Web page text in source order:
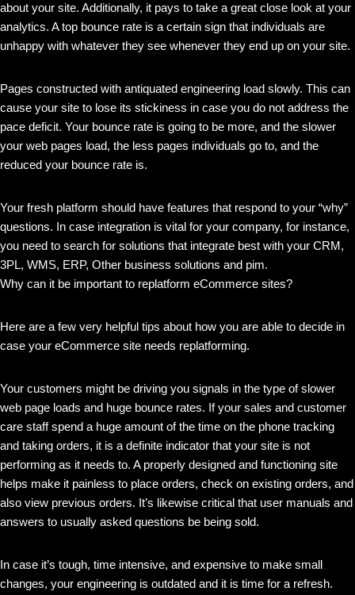
about your site. Additionally, it pays to take a great close look at your
analytics. A top bounce rate is a certain sign that individuals are
unhappy with whatever they see whenever they end up on your site.
Pages constructed with antiquated engineering load slowly. This can
cause your site to lose its stickiness in case you do not address the
pace deficit. Your bounce rate is going to be more, and the slower
your web pages load, the less pages individuals go to, and the
reduced your bounce rate is.
Your fresh platform should have features that respond to your “why”
questions. In case integration is vital for your company, for instance,
you need to search for solutions that integrate best with your CRM,
3PL, WMS, ERP, Other business solutions and pim.
Why can it be important to replatform eCommerce sites?
Here are a few very helpful tips about how you are able to decide in
case your eCommerce site needs replatforming.
Your customers might be driving you signals in the type of slower
web page loads and huge bounce rates. If your sales and customer
care staff spend a huge amount of the time on the phone tracking
and taking orders, it is a definite indicator that your site is not
performing as it needs to. A properly designed and functioning site
helps make it painless to place orders, check on existing orders, and
also view previous orders. It’s likewise critical that user manuals and
answers to usually asked questions be being sold.
In case it’s tough, time intensive, and expensive to make small
changes, your engineering is outdated and it is time for a refresh.